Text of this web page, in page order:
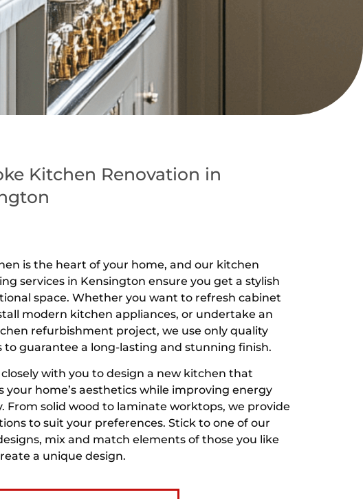
Kitchen Renovation in
is the heart of your home, and our kitchen
services in Kensington ensure you get a stylish
space. Whether you want to refresh cabinet
modern kitchen appliances, or undertake an
refurbishment project, we use only quality
to guarantee a long-lasting and stunning finish.
with you to design a new kitchen that
your home’s aesthetics while improving energy
From solid wood to laminate worktops, we provide
to suit your preferences. Stick to one of our
mix and match elements of those you like
a unique design.